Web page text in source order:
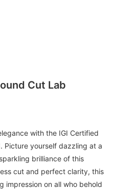
Cut Lab
with the IGI Certified
Picture yourself dazzling at a
brilliance of this
cut and perfect clarity, this
impression on all who behold